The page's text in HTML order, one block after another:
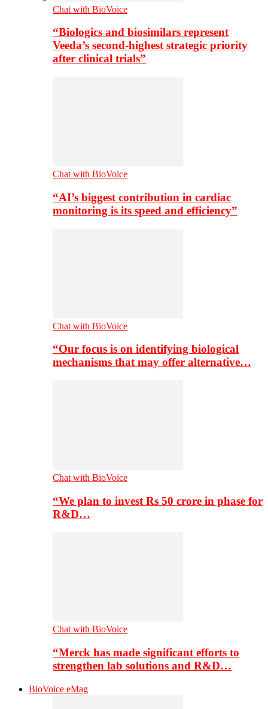
Chat with BioVoice
“Biologics and biosimilars represent
Veeda’s second-highest strategic priority
after clinical trials”
Chat with BioVoice
“AI’s biggest contribution in cardiac
monitoring is its speed and efficiency”
Chat with BioVoice
“Our focus is on identifying biological
mechanisms that may offer alternative…
Chat with BioVoice
“We plan to invest Rs 50 crore in phase for
R&D…
Chat with BioVoice
“Merck has made significant efforts to
strengthen lab solutions and R&D…
BioVoice eMag